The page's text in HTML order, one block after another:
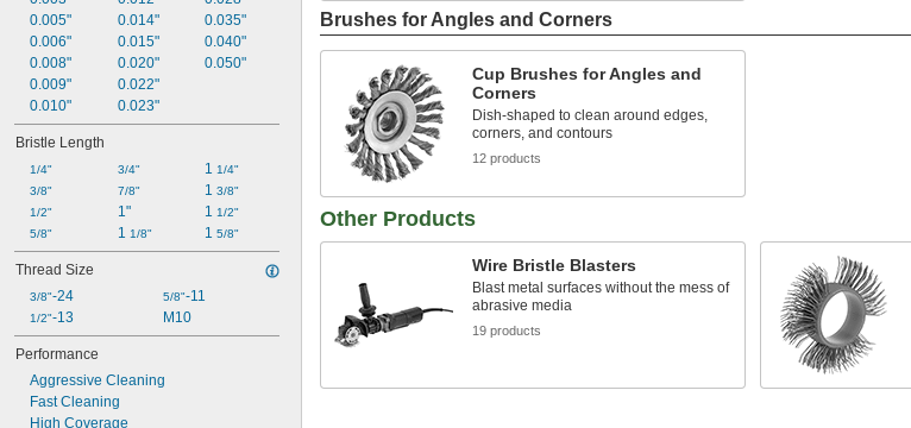
0.005"
0.006"
0.008"
0.009"
0.010"
0.014"
0.015"
0.020"
0.022"
0.023"
0.035"
0.040"
0.050"
Bristle Length
1/4"
3/8"
1/2"
5/8"
3/4"
7/8"
1"
1 1/8"
1 1/4"
1 3/8"
1 1/2"
1 5/8"
Thread Size
3/8"-24
1/2"-13
5/8"-11
M10
Performance
Aggressive Cleaning
Fast Cleaning
High Coverage
Brushes for Angles and Corners
Cup Brushes for Angles and
Corners
Dish-shaped to clean around edges,
corners, and contours
12 products
Other Products
Wire Bristle Blasters
Blast metal surfaces without the mess of
abrasive media
19 products